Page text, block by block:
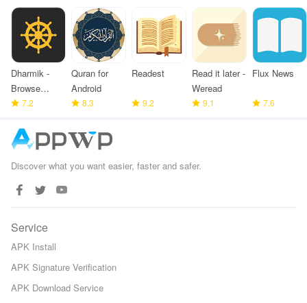
Dharmik -
Browse
Bhagavad
7.2
Quran for
Android
8.3
Readest
9.2
Read it later -
Weread
9.1
Flux News
7.6
Discover what you want easier, faster and safer.
Service
APK Install
APK Signature Verification
APK Download Service